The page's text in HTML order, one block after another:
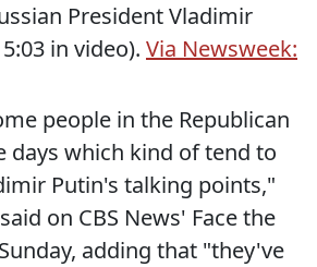
President Vladimir
in video). Via Newsweek:
people in the Republican
days which kind of tend to
Putin's talking points,"
on CBS News' Face the
adding that "they've